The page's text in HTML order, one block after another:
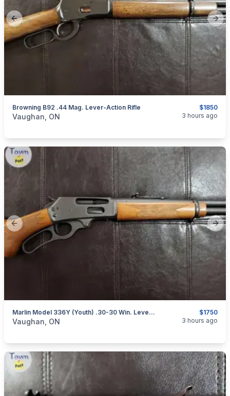
Previous slide
$1850
Browning B92 .44 Mag. Lever-Action Rifle
categories:Sporting GoodsGuns
Vaughan, ON 3 hours ago
Previous slide
$1750
Marlin Model 336Y (Youth) .30-30 Win. Lever-Action Rifle
categories: Sporting GoodsGuns
Vaughan, ON 3 hours ago